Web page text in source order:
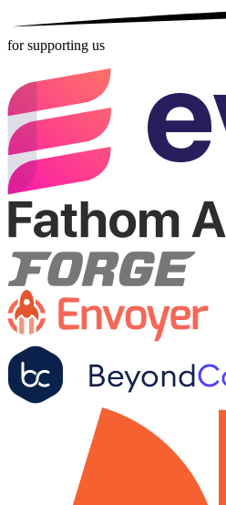
for supporting us